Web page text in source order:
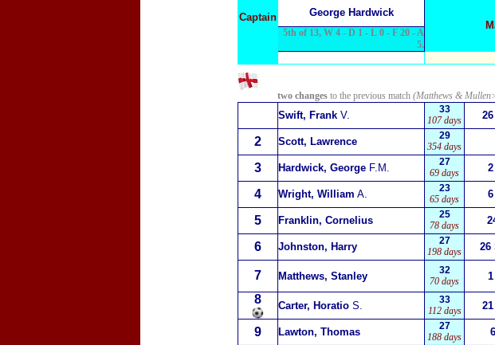
Captain
George Hardwick
5th of 13, W 4 - D 1 - L 0 - F 20 - A
5.
two changes to the previous match (Matthews &
Swift, Frank V.
33
107 days
2 Scott, Lawrence
29
354 days
3 Hardwick, George F.M.
27
69 days
4 Wright, William A.
23
65 days
5 Franklin, Cornelius
25
78 days
6 Johnston, Harry
27
198 days
26
7 Matthews, Stanley
32
70 days
8 Carter, Horatio S.
33
112 days
9 Lawton, Thomas
27
188 days